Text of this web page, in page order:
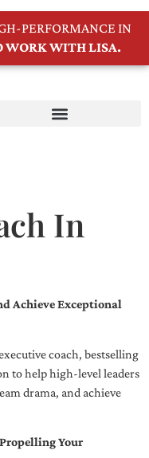
PERFORMANCE IN
WORK WITH LISA.
In
Achieve Exceptional
coach, bestselling
to help high-level leaders
drama, and achieve
Your